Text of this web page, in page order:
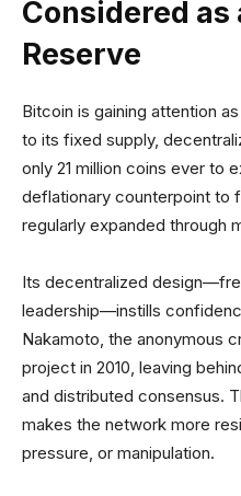
Considered
Reserve
Bitcoin is gaining attention
to its fixed supply,
only 21 million coins ever to
deflationary counterpoint to
regularly expanded through
Its decentralized
leadership—instills
Nakamoto, the anonymous
project in 2010, leaving
and distributed consensus.
makes the network more
pressure, or manipulation.